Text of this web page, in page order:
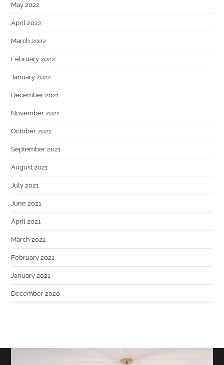
May 2022
April 2022
March 2022
February 2022
January 2022
December 2021
November 2021
October 2021
September 2021
August 2021
July 2021
June 2021
April 2021
March 2021
February 2021
January 2021
December 2020